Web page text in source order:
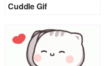
Cuddle Gif